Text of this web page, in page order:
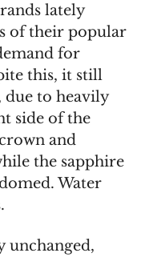
lately
of their popular
for
this, it still
due to heavily
side of the
and
the sapphire
Water
unchanged,